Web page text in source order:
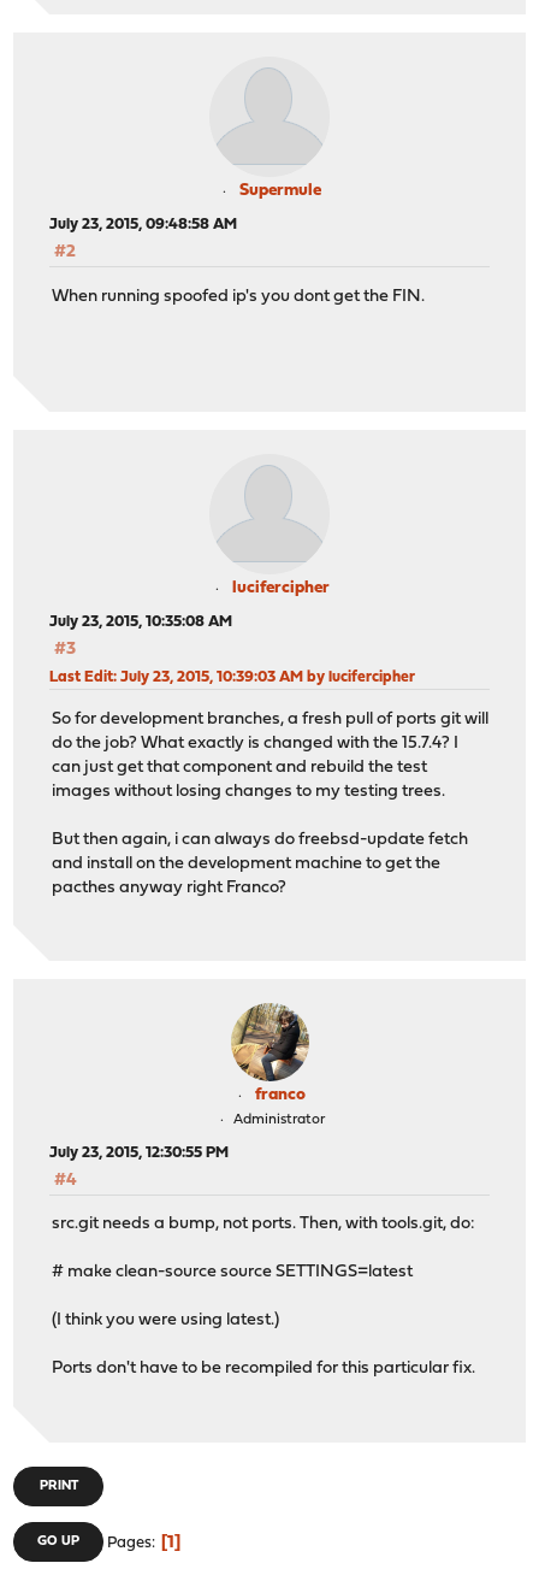
Supermule
July 23, 2015, 09:48:58 AM
#2
When running spoofed ip's you dont get the FIN.
lucifercipher
July 23, 2015, 10:35:08 AM
#3
Last Edit: July 23, 2015, 10:39:03 AM by lucifercipher
So for development branches, a fresh pull of ports git will
do the job? What exactly is changed with the 15.7.4? I
can just get that component and rebuild the test
images without losing changes to my testing trees.
But then again, i can always do freebsd-update fetch
and install on the development machine to get the
pacthes anyway right Franco?
franco
Administrator
July 23, 2015, 12:30:55 PM
#4
src.git needs a bump, not ports. Then, with tools.git, do:
# make clean-source source SETTINGS=latest
(I think you were using latest.)
Ports don't have to be recompiled for this particular fix.
PRINT
GO UP Pages 1